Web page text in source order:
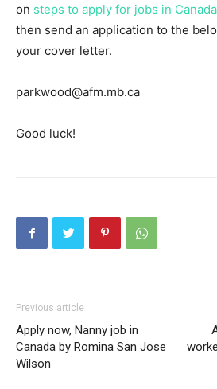
on steps to apply for jobs in Canada
then send an application to the
your cover letter.
parkwood@afm.mb.ca
Good luck!
Previous article
Apply now, Nanny job in
Canada by Romina San Jose
Wilson